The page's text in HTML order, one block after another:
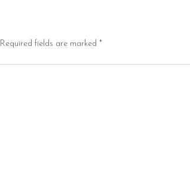
Required fields are marked *